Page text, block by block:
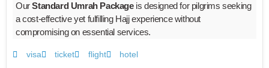
OurStandard Umrah Packageis designed for pilgrims seeking
a cost-effective yet fulfilling Hajj experience without
compromising on essential services.
visa ticket flight hotel